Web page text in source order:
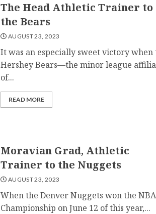
The Head Athletic Trainer to
the Bears
AUGUST 23, 2023
It was an especially sweet victory when
Hershey Bears—the minor league
of...
READ MORE
Moravian Grad, Athletic
Trainer to the Nuggets
AUGUST 23, 2023
When the Denver Nuggets won the NBA
Championship on June 12 of this year,...